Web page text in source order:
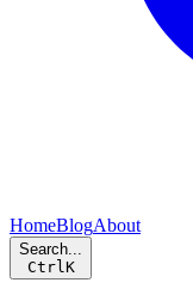
HomeBlogAbout
Search...
CtrlK